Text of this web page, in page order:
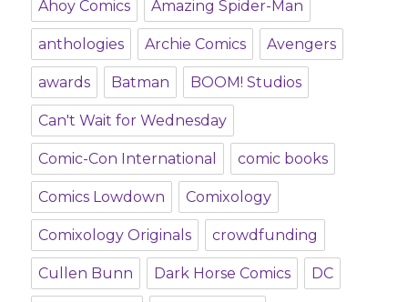
Ahoy Comics Amazing Spider-Man
anthologies Archie Comics Avengers
awards Batman BOOM! Studios
Can't Wait for Wednesday
Comic-Con International comic books
Comics Lowdown Comixology
Comixology Originals crowdfunding
Cullen Bunn Dark Horse Comics DC